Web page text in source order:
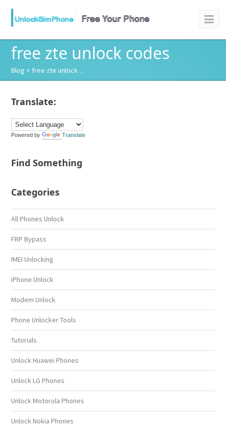
free zte unlock codes
Blog > free zte unlock…
Translate:
Powered by Translate
Find Something
Categories
All Phones Unlock
FRP Bypass
IMEI Unlocking
iPhone Unlock
Modem Unlock
Phone Unlocker Tools
Tutorials
Unlock Huawei Phones
Unlock LG Phones
Unlock Motorola Phones
Unlock Nokia Phones